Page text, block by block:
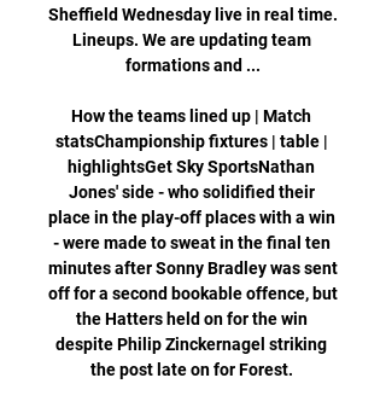
Sheffield Wednesday live in real time.
Lineups. We are updating team
formations and ...
How the teams lined up | Match
statsChampionship fixtures | table |
highlightsGet Sky SportsNathan
Jones' side - who solidified their
place in the play-off places with a win
- were made to sweat in the final ten
minutes after Sonny Bradley was sent
off for a second bookable offence, but
the Hatters held on for the win
despite Philip Zinckernagel striking
the post late on for Forest.